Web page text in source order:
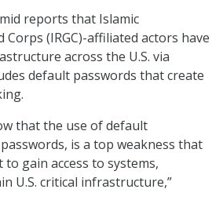
reports that Islamic
Corps (IRGC)-affiliated actors have
across the U.S. via
default passwords that create
that the use of default
is a top weakness that
gain access to systems,
U.S. critical infrastructure,”